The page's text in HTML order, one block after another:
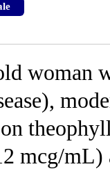
woman
mcg/mL)